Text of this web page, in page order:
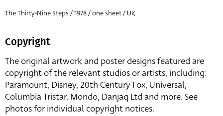
The Thirty-Nine Steps / 1978 / one sheet / UK
Copyright
The original artwork and poster designs featured are
copyright of the relevant studios or artists, including:
Paramount, Disney, 20th Century Fox, Universal,
Columbia Tristar, Mondo, Danjaq Ltd and more. See
photos for individual copyright notices.